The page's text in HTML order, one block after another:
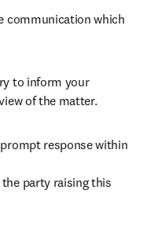
communication which
to inform your
of the matter.
response within
party raising this